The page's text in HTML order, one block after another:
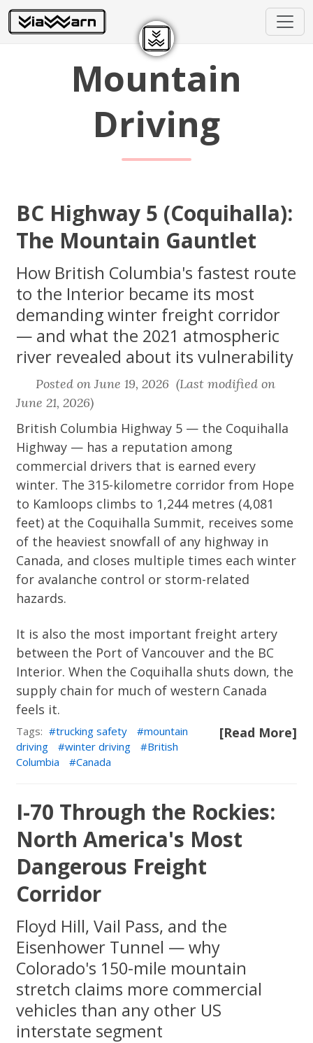
Mountain
Driving
BC Highway 5 (Coquihalla):
The Mountain Gauntlet
How British Columbia's fastest route
to the Interior became its most
demanding winter freight corridor
— and what the 2021 atmospheric
river revealed about its vulnerability
Posted on June 19, 2026 (Last modified on
June 21, 2026)
British Columbia Highway 5 — the Coquihalla
Highway — has a reputation among
commercial drivers that is earned every
winter. The 315-kilometre corridor from Hope
to Kamloops climbs to 1,244 metres (4,081
feet) at the Coquihalla Summit, receives some
of the heaviest snowfall of any highway in
Canada, and closes multiple times each winter
for avalanche control or storm-related
hazards.
It is also the most important freight artery
between the Port of Vancouver and the BC
Interior. When the Coquihalla shuts down, the
supply chain for much of western Canada
feels it.
[Read More]
Tags: trucking safety
mountain
driving
winter driving
British
Columbia
Canada
I-70 Through the Rockies:
North America's Most
Dangerous Freight
Corridor
Floyd Hill, Vail Pass, and the
Eisenhower Tunnel — why
Colorado's 150-mile mountain
stretch claims more commercial
vehicles than any other US
interstate segment